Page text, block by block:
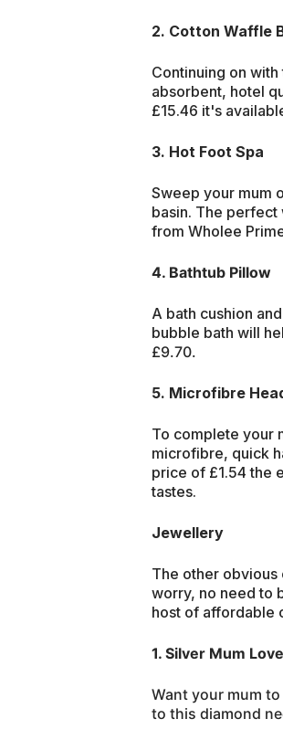
2. Cotton Waffle
Continuing on
absorbent, hotel
£15.46 it's
3. Hot Foot Spa
Sweep your mum
basin. The
from Wholee
4. Bathtub Pillow
A bath cushion
bubble bath will
£9.70.
5. Microfibre
To complete your
microfibre, quick
price of £1.54 the
tastes.
Jewellery
The other obvious
worry, no need to
host of affordable
1. Silver Mum
Want your mum
to this diamond